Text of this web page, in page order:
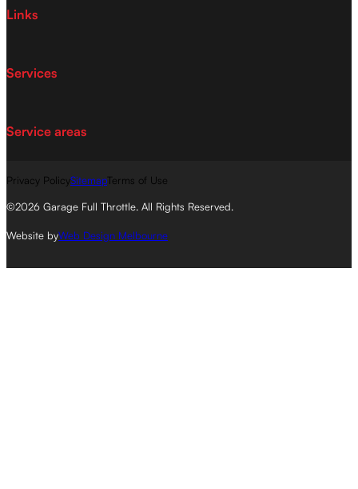
Links
Services
Service areas
Privacy PolicySitemapTerms of Use
©2026 Garage Full Throttle. All Rights Reserved.
Website byWeb Design Melbourne